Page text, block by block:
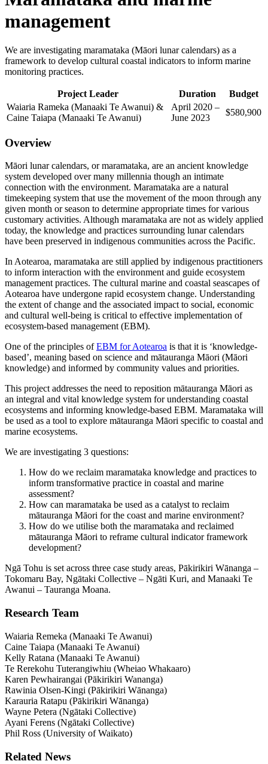
management
We are investigating maramataka (Māori lunar calendars) as a
framework to develop cultural coastal indicators to inform marine
monitoring practices.
ProjectLeader Duration
Budget
Waiaria Rameka (Manaaki Te Awanui) &
Caine Taiapa (Manaaki Te Awanui)
April 2020 –
June 2023
$580,900
Overview
Māori lunar calendars, or maramataka, are an ancient knowledge
system developed over many millennia though an intimate
connection with the environment. Maramataka are a natural
timekeeping system that use the movement of the moon through any
given month or season to determine appropriate times for various
customary activities. Although maramataka are not as widely applied
today, the knowledge and practices surrounding lunar calendars
have been preserved in indigenous communities across the Pacific.
In Aotearoa, maramataka are still applied by indigenous practitioners
to inform interaction with the environment and guide ecosystem
management practices. The cultural marine and coastal seascapes of
Aotearoa have undergone rapid ecosystem change. Understanding
the extent of change and the associated impact to social, economic
and cultural well-being is critical to effective implementation of
ecosystem-based management (EBM).
One of the principles ofEBM for Aotearoa is that it is ‘knowledge-
based’, meaning based on science and mātauranga Māori (Māori
knowledge) and informed by community values and priorities.
This project addresses the need to reposition mātauranga Māori as
an integral and vital knowledge system for understanding coastal
ecosystems and informing knowledge-based EBM. Maramataka will
be used as a tool to explore mātauranga Māori specific to coastal and
marine ecosystems.
We are investigating 3 questions:
How do we reclaim maramataka knowledge and practices to
inform transformative practice in coastal and marine
assessment?
How can maramataka be used as a catalyst to reclaim
mātauranga Māori for the coast and marine environment?
How do we utilise both the maramataka and reclaimed
mātauranga Māori to reframe cultural indicator framework
development?
Ngā Tohu is set across three case study areas, Pākirikiri Wānanga –
Tokomaru Bay, Ngātaki Collective – Ngāti Kuri, and Manaaki Te
Awanui – Tauranga Moana.
Research Team
Waiaria Remeka (Manaaki Te Awanui)
Caine Taiapa (Manaaki Te Awanui)
Kelly Ratana (Manaaki Te Awanui)
Te Rerekohu Tuterangiwhiu (Wheiao Whakaaro)
Karen Pewhairangai (Pākirikiri Wananga)
Rawinia Olsen-Kingi (Pākirikiri Wānanga)
Karauria Ratapu (Pākirikiri Wānanga)
Wayne Petera (Ngātaki Collective)
Ayani Ferens (Ngātaki Collective)
Phil Ross (University of Waikato)
Related News